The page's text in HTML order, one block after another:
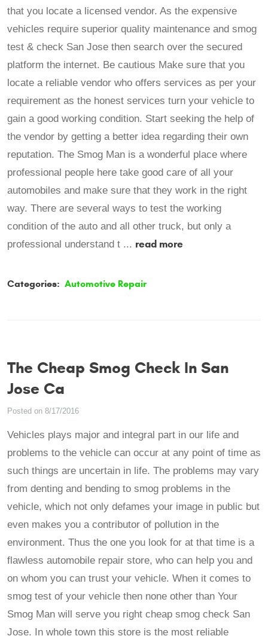
that you locate a licensed vendor. As the expensive
vehicles require superior quality maintenance and smog
test & check San Jose then search over the secured
platform the internet. Be cautious Make sure that you
locate a reliable vendor who offers services as per your
requirement as the honest services turn your vehicle to
gain a good working condition. Start seeking the help of
the vendor by getting a better idea regarding their own
reputation. The Smog Man is a wonderful place where
professional people here take good care of all your
automobiles and make sure that they work in the right
way. There are several ways to test the working
condition of the auto and all other truck, but only a
professional understand t ... read more
Categories: Automotive Repair
The Cheap Smog Check In San
Jose Ca
Posted on 8/17/2016
Vehicles plays major and integral part in our life and
problems to the vehicle can occur at any point of time as
such things are uncertain in life. The problems may vary
from denting and bending to smog problems in the
vehicle, which not only defames your image in public but
even makes you a contributor of pollution in the
environment. Thus the one you look for at that time is a
flawless automobile repair store, who can help you and
on whom you can trust your vehicle. When it comes to
smog test of your vehicle then none other than Your
Smog Man will serve you right cheap smog check San
Jose. In whole town this store is the most reliable